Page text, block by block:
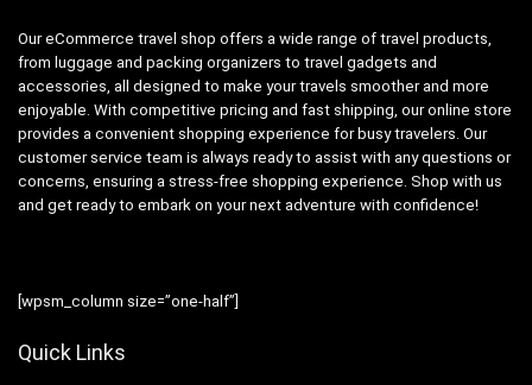
Our eCommerce travel shop offers a wide range of travel products,
from luggage and packing organizers to travel gadgets and
accessories, all designed to make your travels smoother and more
enjoyable. With competitive pricing and fast shipping, our online store
provides a convenient shopping experience for busy travelers. Our
customer service team is always ready to assist with any questions or
concerns, ensuring a stress-free shopping experience. Shop with us
and get ready to embark on your next adventure with confidence!
[wpsm_column size=”one-half”]
Quick Links